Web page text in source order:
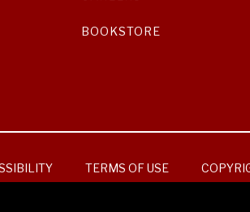
BOOKSTORE
TERMS OF USE